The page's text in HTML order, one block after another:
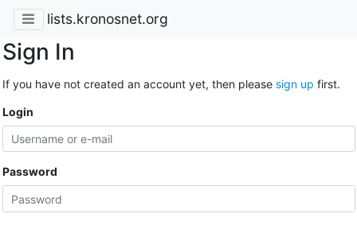
lists.kronosnet.org
Sign In
If you have not created an account yet, then please sign up first.
Login
Password